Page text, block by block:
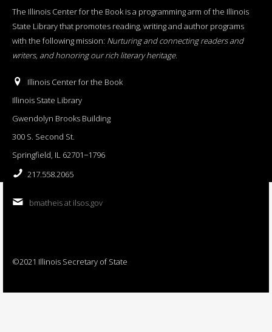
The Illinois Center for the Book is a programming arm of the Illinois
State Library that promotes reading, writing and author programs
with the following mission: Nurturing and connecting readers and
writers, and honoring our rich literary heritage.
Illinois Center for the Book
Illinois State Library
Gwendolyn Brooks Building
300 S. Second St.
Springfield, IL 62701−1796
217.558.2065
bmatheis at ilsos.gov
©2021 Illinois Secretary of State